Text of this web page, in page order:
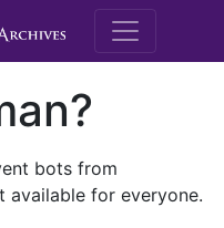
M.E.
bots from
available for everyone.